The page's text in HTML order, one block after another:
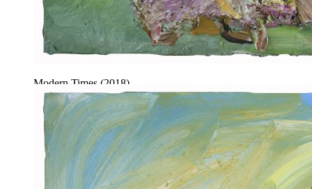
Modern Times (2018).